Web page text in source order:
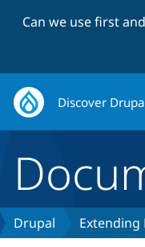
Can we use first
Discover
Drupal Extending